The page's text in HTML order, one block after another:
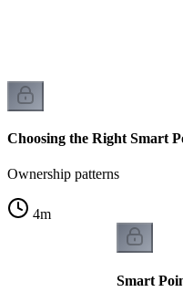
Choosing the Right Smart
Ownership patterns
4m
Smart